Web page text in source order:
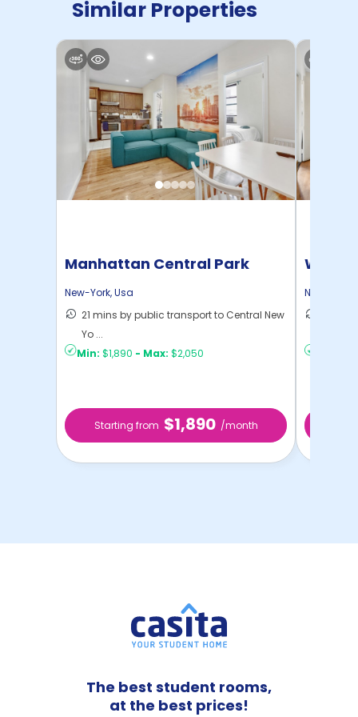
Similar Properties
Manhattan Central Park
Home
New-York,Usa
21 mins by public transport to Central New
Yo ...
Min: $1,890 - Max: $2,050
Starting from $1,890 /month
New-York
The best student rooms,
at the best prices!